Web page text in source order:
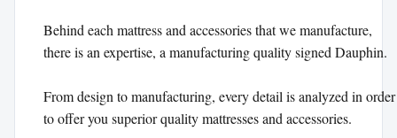
Behind each mattress and accessories that we manufacture,
there is an expertise, a manufacturing quality signed Dauphin.
From design to manufacturing, every detail is analyzed in
to offer you superior quality mattresses and accessories.